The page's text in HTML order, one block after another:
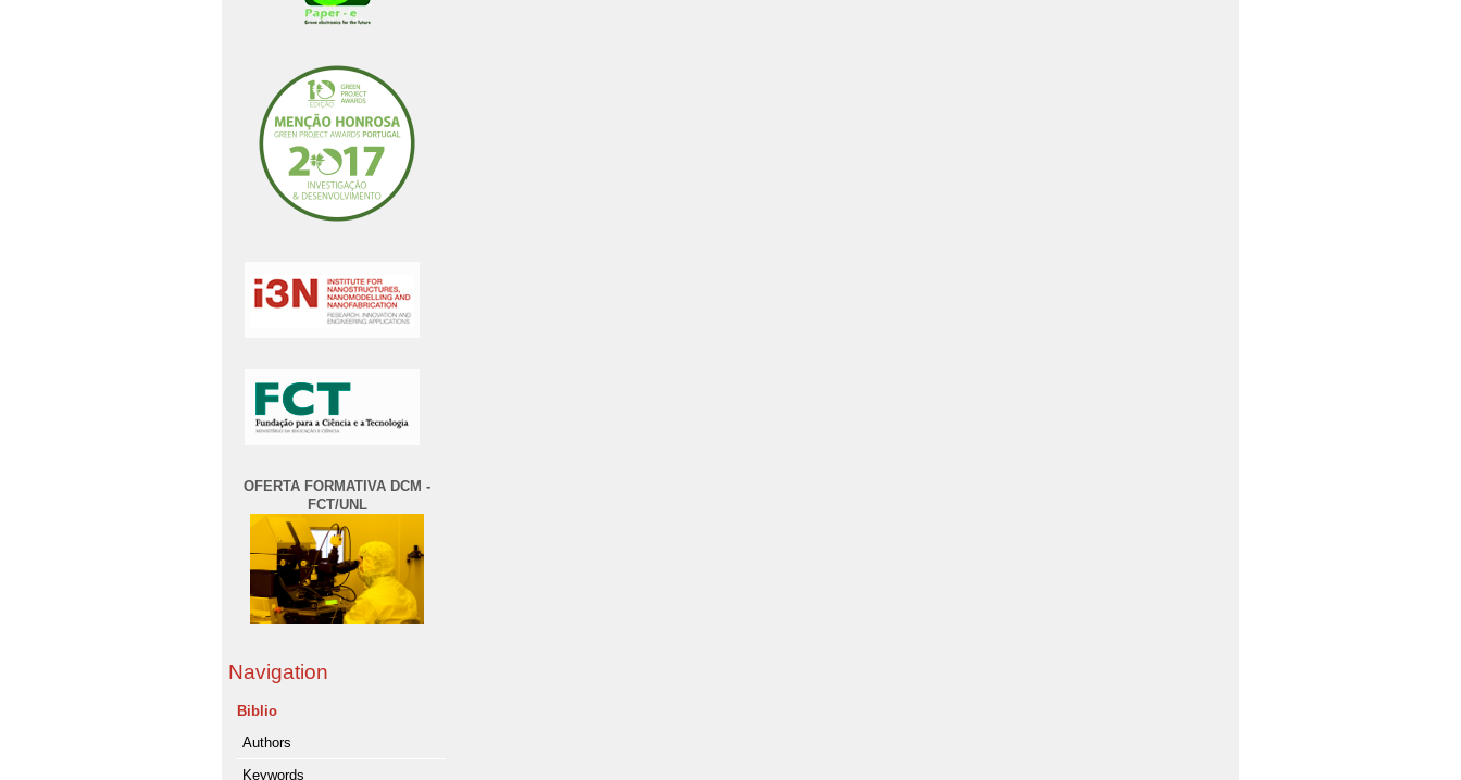
OFERTA FORMATIVA DCM -
FCT/UNL
Navigation
Biblio
Authors
Keywords